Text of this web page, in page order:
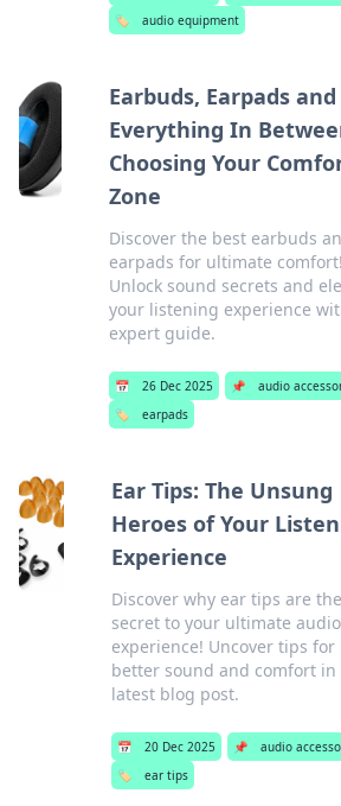
🏷️
audio equipment
Earbuds, Earpads and
Everything In
Choosing Your
Zone
Discover the best earbuds
earpads for ultimate comfort!
Unlock sound secrets and
your listening experience
expert guide.
📅 26 Dec 2025 📌
audio
🏷️
earpads
Ear Tips: The Unsung
Heroes of Your
Experience
Discover why ear tips are the
secret to your ultimate audio
experience! Uncover tips for
better sound and comfort in
latest blog post.
📅 20 Dec 2025 📌
audio
🏷️
ear tips